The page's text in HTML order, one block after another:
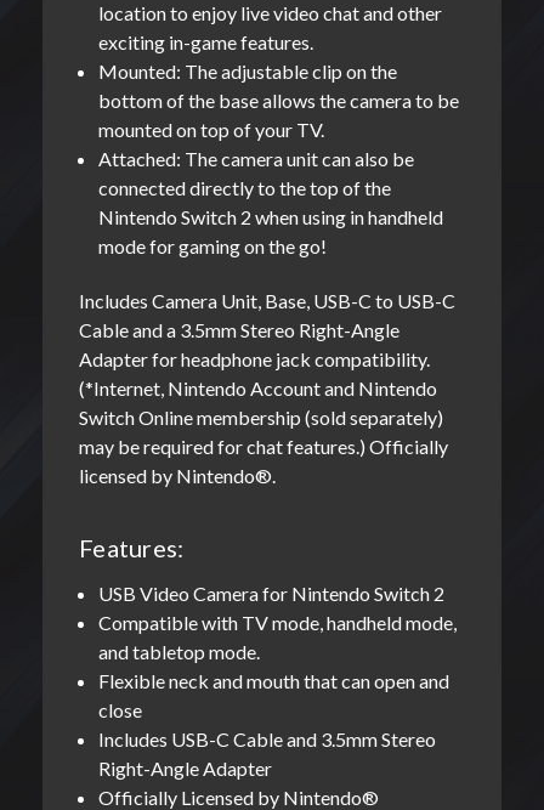
location to enjoy live video chat and other
exciting in-game features.
Mounted: The adjustable clip on the
bottom of the base allows the camera to be
mounted on top of your TV.
Attached: The camera unit can also be
connected directly to the top of the
Nintendo Switch 2 when using in handheld
mode for gaming on the go!
Includes Camera Unit, Base, USB-C to USB-C
Cable and a 3.5mm Stereo Right-Angle
Adapter for headphone jack compatibility.
(*Internet, Nintendo Account and Nintendo
Switch Online membership (sold separately)
may be required for chat features.) Officially
licensed by Nintendo®.
Features:
USB Video Camera for Nintendo Switch 2
Compatible with TV mode, handheld mode,
and tabletop mode.
Flexible neck and mouth that can open and
close
Includes USB-C Cable and 3.5mm Stereo
Right-Angle Adapter
Officially Licensed by Nintendo®